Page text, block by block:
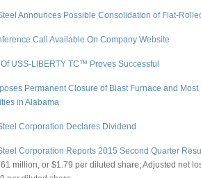
Announces Possible Consolidation of Flat-
Call Available On Company Website
USS-LIBERTY TC™ Proves Successful
Permanent Closure of Blast Furnace and
in Alabama
Corporation Declares Dividend
Corporation Reports 2015 Second Quarter
million, or $1.79 per diluted share; Adjusted net